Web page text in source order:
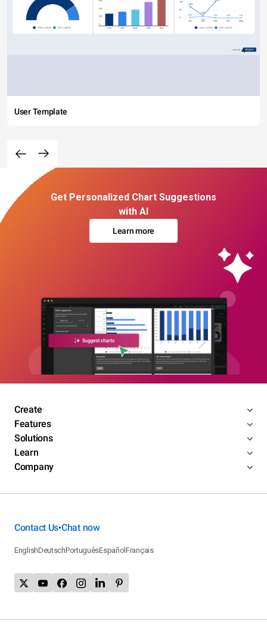
User Template
Get Personalized Chart Suggestions
with AI
Learn more
Create
Features
Solutions
Learn
Company
Contact Us•Chat now
EnglishDeutschPortuguêsEspañolFrançais